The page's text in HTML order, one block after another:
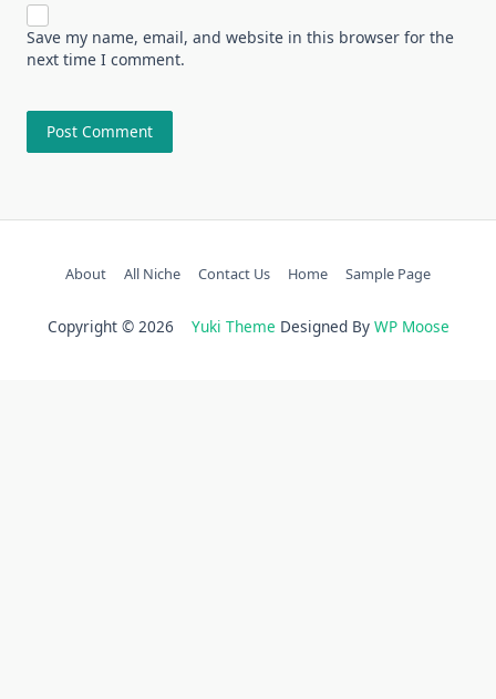
Save my name, email, and website in this browser for the
next time I comment.
About All Niche Contact Us Home Sample Page
Copyright © 2026 Yuki Theme Designed By WP Moose